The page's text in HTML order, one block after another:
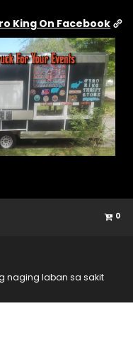
King On Facebook
0
naging laban sa sakit